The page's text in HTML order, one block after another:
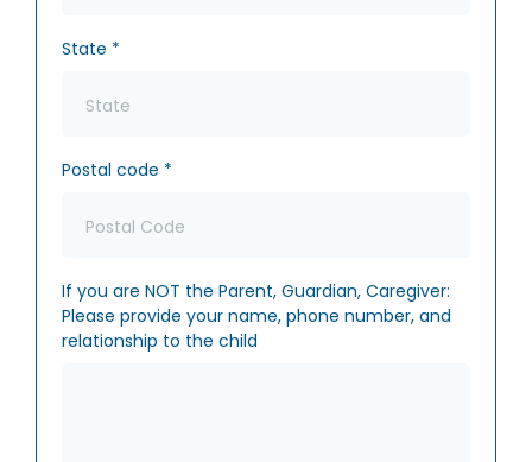
State *
Postal code *
If you are NOT the Parent, Guardian, Caregiver:
Please provide your name, phone number, and
relationship to the child